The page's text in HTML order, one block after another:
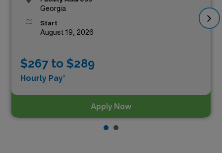
Georgia
Start
August 19, 2026
$267 to $289
Hourly Pay*
Apply Now